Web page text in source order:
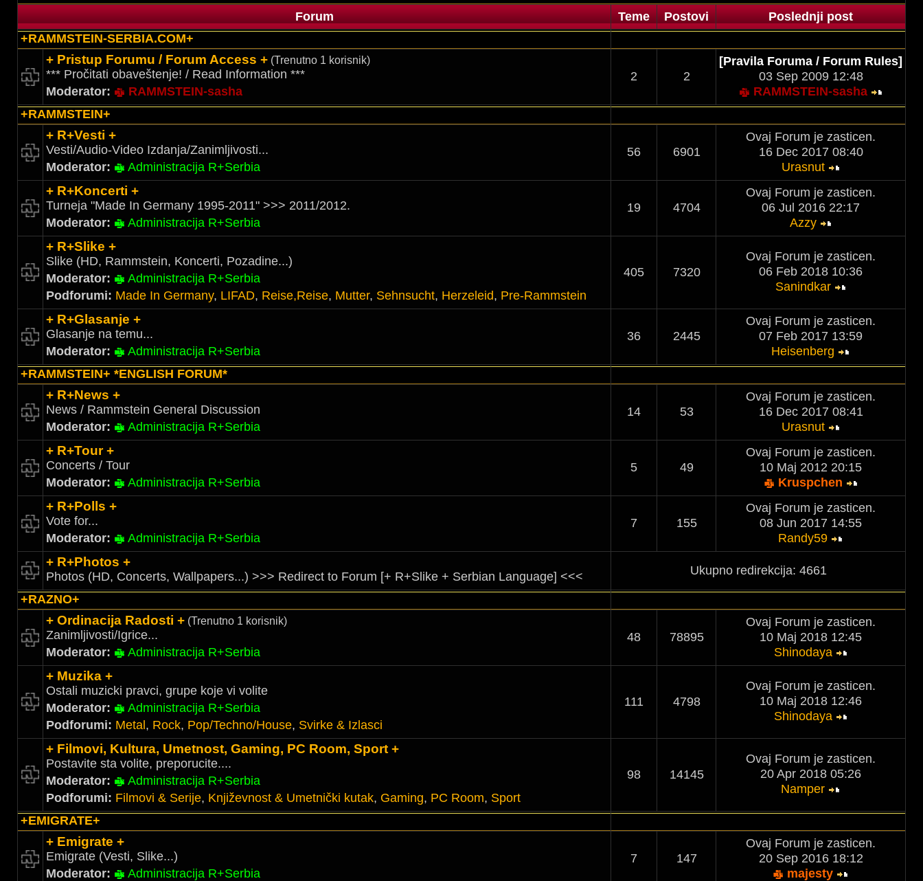
Forum Teme Postovi
Poslednji post
+RAMMSTEIN-SERBIA.COM+
+ Pristup Forumu / Forum Access + (Trenutno 1 korisnik)
*** Pročitati obaveštenje! / Read Information ***
Moderator:
RAMMSTEIN-sasha
2 2
[Pravila Foruma / Forum Rules]
03 Sep 2009 12:48
RAMMSTEIN-sasha
+RAMMSTEIN+
+ R+Vesti +
Vesti/Audio-Video Izdanja/Zanimljivosti...
Moderator:
Administracija R+Serbia
56 6901
Ovaj Forum je zasticen.
16 Dec 2017 08:40
Urasnut
+ R+Koncerti +
Turneja "Made In Germany 1995-2011" >>> 2011/2012.
Moderator:
Administracija R+Serbia
19 4704
Ovaj Forum je zasticen.
06 Jul 2016 22:17
Azzy
+ R+Slike +
Slike (HD, Rammstein, Koncerti, Pozadine...)
Moderator:
Administracija R+Serbia
Podforumi: Made In Germany, LIFAD, Reise,Reise, Mutter, Sehnsucht, Herzeleid, Pre-Rammstein
405 7320
Ovaj Forum je zasticen.
06 Feb 2018 10:36
Sanindkar
+ R+Glasanje +
Glasanje na temu...
Moderator:
Administracija R+Serbia
36 2445
Ovaj Forum je zasticen.
07 Feb 2017 13:59
Heisenberg
+RAMMSTEIN+ *ENGLISH FORUM*
+ R+News +
News / Rammstein General Discussion
Moderator:
Administracija R+Serbia
14 53
Ovaj Forum je zasticen.
16 Dec 2017 08:41
Urasnut
+ R+Tour +
Concerts / Tour
Moderator:
Administracija R+Serbia
5 49
Ovaj Forum je zasticen.
10 Maj 2012 20:15
Kruspchen
+ R+Polls +
Vote for...
Moderator:
Administracija R+Serbia
7 155
Ovaj Forum je zasticen.
08 Jun 2017 14:55
Randy59
+ R+Photos +
Photos (HD, Concerts, Wallpapers...) >>> Redirect to Forum [+ R+Slike + Serbian Language] <<< Ukupno redirekcija: 4661
+RAZNO+
+ Ordinacija Radosti + (Trenutno 1 korisnik)
Zanimljivosti/Igrice...
Moderator:
Administracija R+Serbia
48 78895
Ovaj Forum je zasticen.
10 Maj 2018 12:45
Shinodaya
+ Muzika +
Ostali muzicki pravci, grupe koje vi volite
Moderator:
Administracija R+Serbia
Podforumi: Metal , Rock, Pop/Techno/House, Svirke & Izlasci
111 4798
Ovaj Forum je zasticen.
10 Maj 2018 12:46
Shinodaya
+ Filmovi, Kultura, Umetnost, Gaming, PC Room, Sport +
Postavite sta volite, preporucite....
Moderator:
Administracija R+Serbia
Podforumi: Filmovi & Serije, Književnost & Umetnički kutak, Gaming, PC Room, Sport
98 14145
Ovaj Forum je zasticen.
20 Apr 2018 05:26
Namper
+EMIGRATE+
+ Emigrate +
Emigrate (Vesti, Slike...)
Moderator:
Administracija R+Serbia
7 147
Ovaj Forum je zasticen.
20 Sep 2016 18:12
majesty